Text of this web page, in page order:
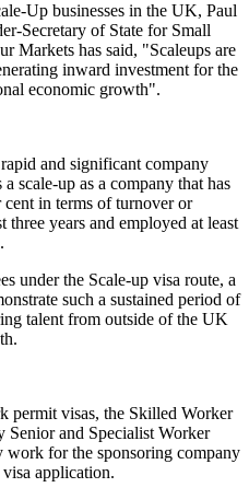
Up businesses in the UK, Paul
Secretary of State for Small
Markets has said, "Scaleups are
inward investment for the
economic growth".
and significant company
scale-up as a company that has
in terms of turnover or
three years and employed at least
under the Scale-up visa route, a
such a sustained period of
talent from outside of the UK
permit visas, the Skilled Worker
and Specialist Worker
work for the sponsoring company
application.